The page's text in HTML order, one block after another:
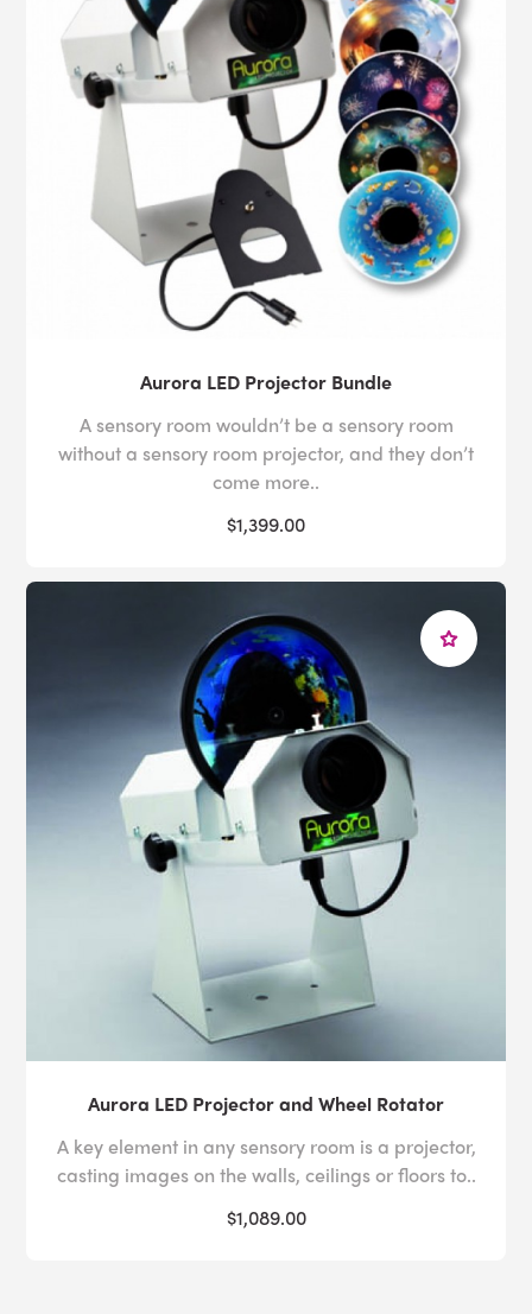
Aurora LED Projector Bundle
A sensory room wouldn’t be a sensory room
without a sensory room projector, and they don’t
come more..
$1,399.00
Aurora LED Projector and Wheel Rotator
A key element in any sensory room is a projector,
casting images on the walls, ceilings or floors to..
$1,089.00